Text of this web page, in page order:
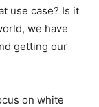
use case? Is it
we have
getting our
on white